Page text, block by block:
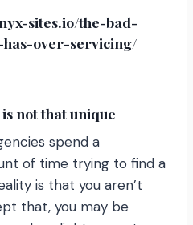
sites.io/the-bad-
over-servicing/
not that unique
spend a
of time trying to find a
is that you aren’t
that, you may be